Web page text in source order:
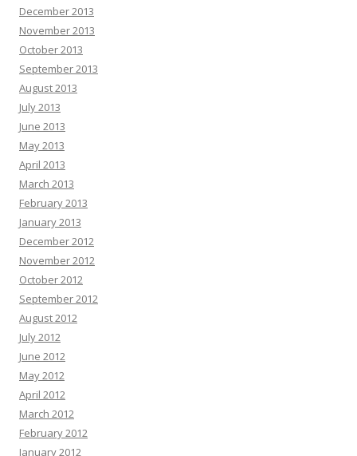
December 2013
November 2013
October 2013
September 2013
August 2013
July 2013
June 2013
May 2013
April 2013
March 2013
February 2013
January 2013
December 2012
November 2012
October 2012
September 2012
August 2012
July 2012
June 2012
May 2012
April 2012
March 2012
February 2012
January 2012